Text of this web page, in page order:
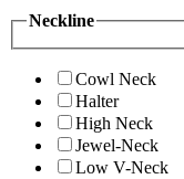
Neckline
Cowl Neck
Halter
High Neck
Jewel-Neck
Low V-Neck